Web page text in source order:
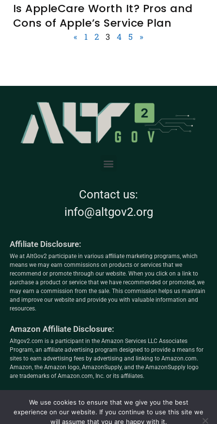
Is AppleCare Worth It? Pros and
Cons of Apple’s Service Plan
« 1 2 3 4 5 »
Contact us:
info@altgov2.org
Affiliate Disclosure:
We at AltGov2 participate in various affiliate marketing programs, which
means we may earn commissions on products or services that we
recommend or promote through our website. When you click on a link to
purchase a product or service that we have recommended or promoted, we
may earn a commission from the sale. This commission helps us maintain
and improve our website and provide you with valuable information and
resources.
Amazon Affiliate Disclosure:
Altgov2.com is a participant in the Amazon Services LLC Associates
Program, an affiliate advertising program designed to provide a means for
sites to earn advertising fees by advertising and linking to Amazon.com.
Amazon, the Amazon logo, AmazonSupply, and the AmazonSupply logo
are trademarks of Amazon.com, Inc. or its affiliates.
altgov2.org
Privacy Policy –Terms and Conditions– Editorial
We use cookies to ensure that we give you the best
experience on our website. If you continue to use this site we
will assume that you are happy with it.